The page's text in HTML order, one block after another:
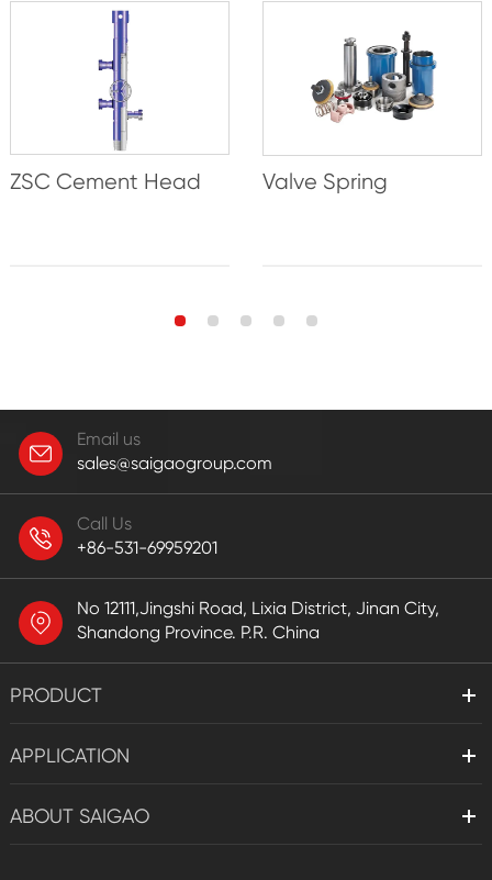
ZSC Cement Head Valve Spring
Email us
sales@saigaogroup.com
Call Us
+86-531-69959201
No 12111,Jingshi Road, Lixia District, Jinan City,
Shandong Province. P.R. China
PRODUCT
APPLICATION
ABOUT SAIGAO